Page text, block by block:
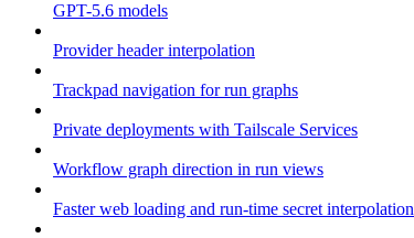
GPT-5.6 models
Provider header interpolation
Trackpad navigation for run graphs
Private deployments with Tailscale Services
Workflow graph direction in run views
Faster web loading and run-time secret interpolation